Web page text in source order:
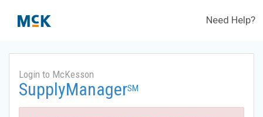
Need Help?
Login to McKesson
SupplyManagerSM